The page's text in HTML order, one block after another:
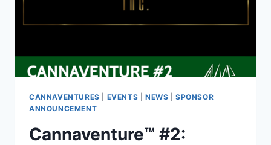
CANNAVENTURES EVENTS NEWS |SPONSOR
ANNOUNCEMENT
Cannaventure™ #2: